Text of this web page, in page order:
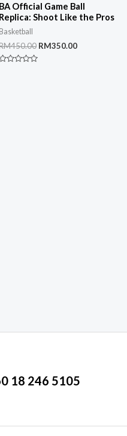
BA Official Game Ball
Replica: Shoot Like the Pros
Basketball
450.00 Original
RM350.00Current
18 246 5105